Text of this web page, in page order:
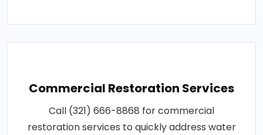
Commercial Restoration Services
Call (321) 666-8868 for commercial
restoration services to quickly address water